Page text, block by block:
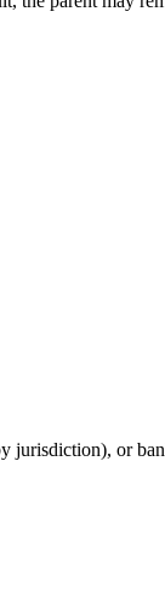
jurisdiction), or